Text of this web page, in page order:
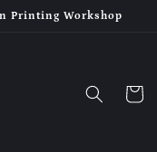
Printing Workshop
Cart